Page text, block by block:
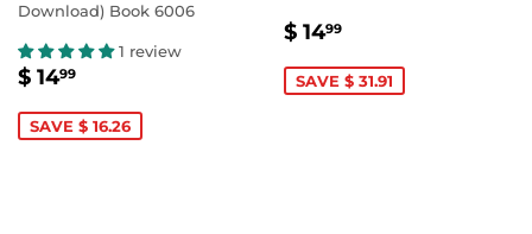
Download) Book 6006
1 review
SALE
$ 1499
SAVE $ 16.26
SALE
$ 1499
SAVE $ 31.91